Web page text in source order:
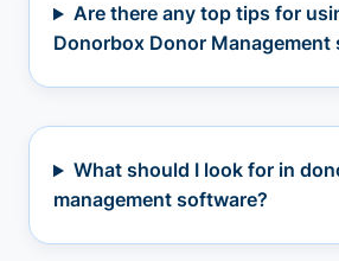
Are there any top tips for
Donorbox Donor Management
What should I look for in
management software?